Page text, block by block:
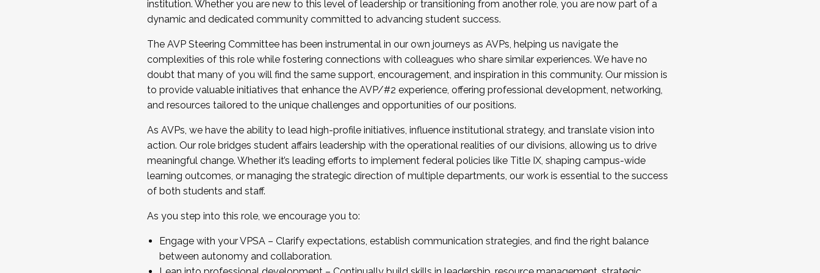
...And much more.
JOIN A COHORT: We are now recruiting for the Fall 2025 Cohort . Interested in joining a cohort and/or becoming a Cohort
Facilitator complete the application by December 5, 2025.
Apply Today
institution. Whether you are new to this level of leadership or transitioning from another role, you are now part of a
dynamic and dedicated community committed to advancing student success.
The AVP Steering Committee has been instrumental in our own journeys as AVPs, helping us navigate the
complexities of this role while fostering connections with colleagues who share similar experiences. We have no
doubt that many of you will find the same support, encouragement, and inspiration in this community. Our mission is
to provide valuable initiatives that enhance the AVP/#2 experience, offering professional development, networking,
and resources tailored to the unique challenges and opportunities of our positions.
As AVPs, we have the ability to lead high-profile initiatives, influence institutional strategy, and translate vision into
action. Our role bridges student affairs leadership with the operational realities of our divisions, allowing us to drive
meaningful change. Whether it’s leading efforts to implement federal policies like Title IX, shaping campus-wide
learning outcomes, or managing the strategic direction of multiple departments, our work is essential to the success
of both students and staff.
As you step into this role, we encourage you to:
Engage with your VPSA – Clarify expectations, establish communication strategies, and find the right balance
between autonomy and collaboration.